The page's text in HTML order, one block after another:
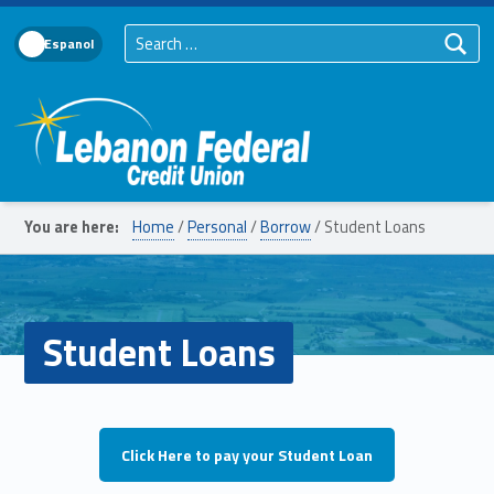
Language Toggle Search for:
You are here: Home/Personal/Borrow/Student Loans
Student Loans
Click Here to pay your Student Loan